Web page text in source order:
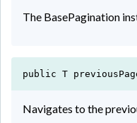
The BasePagination
public T
Navigates to the